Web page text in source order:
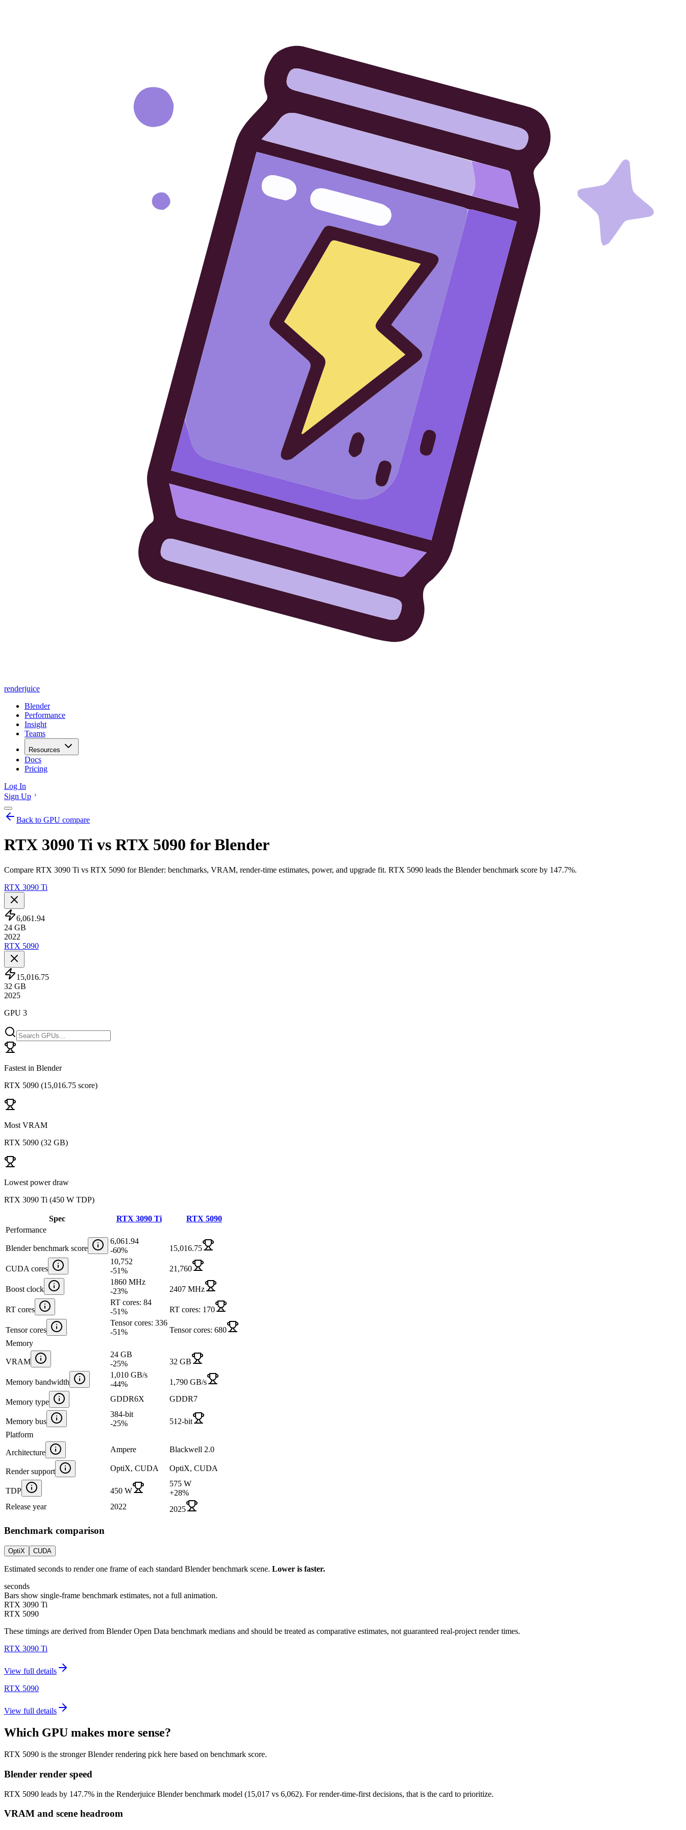
renderjuice
Blender
Performance
Insight
Teams
Resources
Docs
Pricing
Log In
Sign Up
Back to GPU compare
RTX 3090 Ti vs RTX 5090 for Blender
Compare RTX 3090 Ti vs RTX 5090 for Blender: benchmarks, VRAM, render-time estimates, power, and upgrade fit. RTX 5090 leads the Blender benchmark score by 147.7%.
RTX 3090 Ti
6,061.94
24 GB
2022
RTX 5090
15,016.75
32 GB
2025
GPU 3
Fastest in Blender
RTX 5090 (15,016.75 score)
Most VRAM
RTX 5090 (32 GB)
Lowest power draw
RTX 3090 Ti (450 W TDP)
Spec RTX 3090 Ti
RTX 5090
Performance
Blender benchmark score
6,061.94
-60% 15,016.75
CUDA cores
10,752
-51% 21,760
Boost clock
1860 MHz
-23% 2407 MHz
RT cores
RT cores: 84
-51% RT cores: 170
Tensor cores
Tensor cores: 336
-51%
Tensor cores: 680
Memory
VRAM
24 GB
-25% 32 GB
Memory bandwidth
1,010 GB/s
-44% 1,790 GB/s
Memory type GDDR6X GDDR7
Memory bus
384-bit
-25%
512-bit
Platform
Architecture Ampere Blackwell 2.0
Render support OptiX, CUDA OptiX, CUDA
TDP 450 W
575 W
+28%
Release year
2022 2025
Benchmark comparison
OptiX CUDA
Estimated seconds to render one frame of each standard Blender benchmark scene. Lower is faster.
seconds
Bars show single-frame benchmark estimates, not a full animation.
RTX 3090 Ti
RTX 5090
These timings are derived from Blender Open Data benchmark medians and should be treated as comparative estimates, not guaranteed real-project render times.
RTX 3090 Ti
View full details
RTX 5090
View full details
Which GPU makes more sense?
RTX 5090 is the stronger Blender rendering pick here based on benchmark score.
Blender render speed
RTX 5090 leads by 147.7% in the Renderjuice Blender benchmark model (15,017 vs 6,062). For render-time-first decisions, that is the card to prioritize.
VRAM and scene headroom